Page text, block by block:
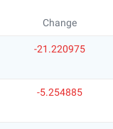
Change
-21.220975
-5.254885